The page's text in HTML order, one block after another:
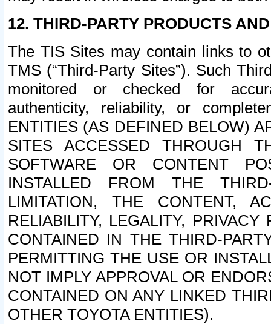
12. THIRD-PARTY PRODUCTS
The TIS Sites may contain links to
TMS (“Third-Party Sites”). Such
monitored or checked for
authenticity, reliability, or
ENTITIES (AS DEFINED BELOW)
SITES ACCESSED THROUGH
SOFTWARE OR CONTENT
INSTALLED FROM THE
LIMITATION, THE CONTENT,
RELIABILITY, LEGALITY,
CONTAINED IN THE THIRD-
PERMITTING THE USE OR
NOT IMPLY APPROVAL OR
CONTAINED ON ANY LINKED
OTHER TOYOTA ENTITIES).